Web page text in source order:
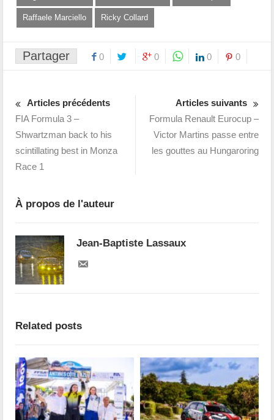
Raffaele Marciello Ricky Collard
Partager 0 0 0 0
Articles précédents
FIA Formula 3 –
Shwartzman back to his
scintillating best in Monza
Race 1
Articles suivants
Formula Renault Eurocup –
Victor Martins passe entre
les gouttes au Hungaroring
À propos de l'auteur
Jean-Baptiste Lassaux
Related posts